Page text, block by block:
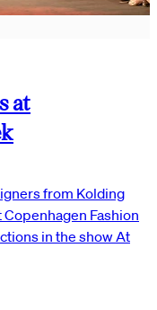
at
from Kolding
Fashion
in the show At